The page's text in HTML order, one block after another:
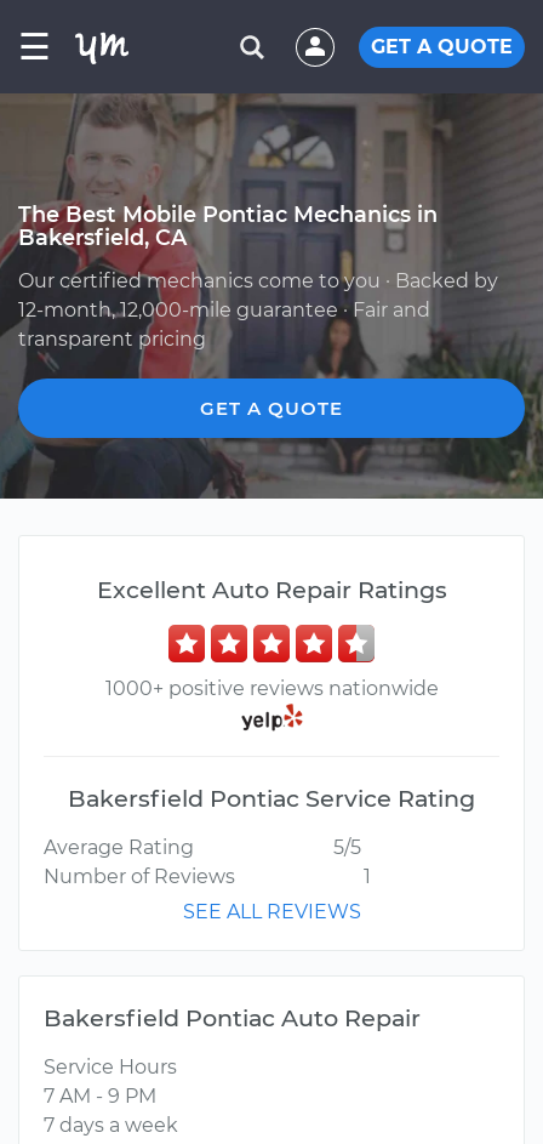
☰ GET A QUOTE
The Best Mobile Pontiac Mechanics in
Bakersfield, CA
Our certified mechanics come to you · Backed by
12-month, 12,000-mile guarantee · Fair and
transparent pricing
GET A QUOTE
Excellent Auto Repair Ratings
1000+ positive reviews nationwide
Bakersfield Pontiac Service Rating
Average Rating
5/5
Number of Reviews
1
SEE ALL REVIEWS
Bakersfield Pontiac Auto Repair
Service Hours
7 AM - 9 PM
7 days a week